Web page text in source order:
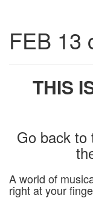
FEB 13
THIS
Go back to
A world of
right at your